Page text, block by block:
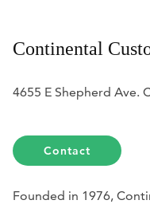
Continental
4655 E Shepherd Ave.
Contact
Founded in 1976,